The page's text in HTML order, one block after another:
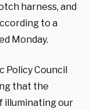
harness, and
to a
Monday.
Policy Council
that the
illuminating our